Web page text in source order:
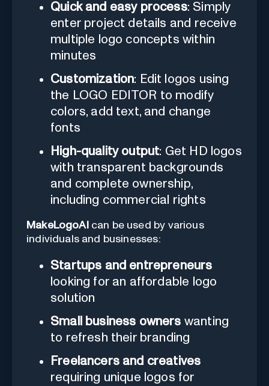
Quick and easy process: Simply
enter project details and receive
multiple logo concepts within
minutes
Customization: Edit logos using
the LOGO EDITOR to modify
colors, add text, and change
fonts
High-quality output: Get HD logos
with transparent backgrounds
and complete ownership,
including commercial rights
MakeLogoAI can be used by various
individuals and businesses:
Startups and entrepreneurs
looking for an affordable logo
solution
Small business owners wanting
to refresh their branding
Freelancers and creatives
requiring unique logos for